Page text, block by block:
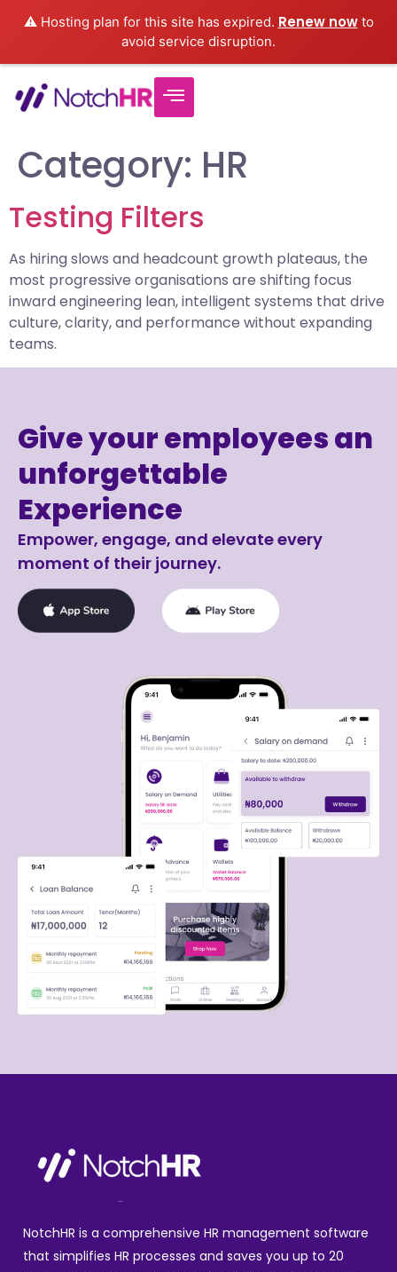
⚠️ Hosting plan for this site has expired. Renew nowto
avoid service disruption.
Category: HR
Testing Filters
As hiring slows and headcount growth plateaus, the
most progressive organisations are shifting focus
inward engineering lean, intelligent systems that drive
culture, clarity, and performance without expanding
teams.
Give your employees an
unforgettable
Experience
Empower, engage, and elevate every
moment of their journey.
NotchHR is a comprehensive HR management software
that simplifies HR processes and saves you up to 20